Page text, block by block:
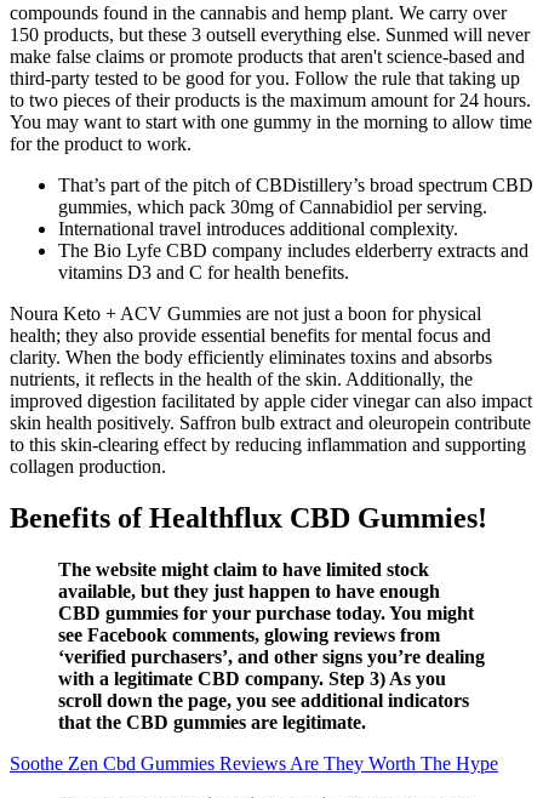
compounds found in the cannabis and hemp plant. We carry over
150 products, but these 3 outsell everything else. Sunmed will never
make false claims or promote products that aren't science-based and
third-party tested to be good for you. Follow the rule that taking up
to two pieces of their products is the maximum amount for 24 hours.
You may want to start with one gummy in the morning to allow time
for the product to work.
That’s part of the pitch of CBDistillery’s broad spectrum CBD
gummies, which pack 30mg of Cannabidiol per serving.
International travel introduces additional complexity.
The Bio Lyfe CBD company includes elderberry extracts and
vitamins D3 and C for health benefits.
Noura Keto + ACV Gummies are not just a boon for physical
health; they also provide essential benefits for mental focus and
clarity. When the body efficiently eliminates toxins and absorbs
nutrients, it reflects in the health of the skin. Additionally, the
improved digestion facilitated by apple cider vinegar can also impact
skin health positively. Saffron bulb extract and oleuropein contribute
to this skin-clearing effect by reducing inflammation and supporting
collagen production.
Benefits of Healthflux CBD Gummies!
The website might claim to have limited stock
available, but they just happen to have enough
CBD gummies for your purchase today. You might
see Facebook comments, glowing reviews from
‘verified purchasers’, and other signs you’re dealing
with a legitimate CBD company. Step 3) As you
scroll down the page, you see additional indicators
that the CBD gummies are legitimate.
Soothe Zen Cbd Gummies Reviews Are They Worth The Hype